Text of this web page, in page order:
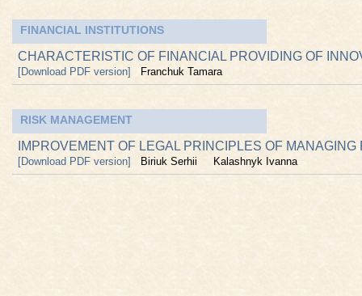
FINANCIAL INSTITUTIONS
CHARACTERISTIC OF FINANCIAL PROVIDING OF
[Download PDF version] Franchuk Tamara
RISK MANAGEMENT
IMPROVEMENT OF LEGAL PRINCIPLES OF
[Download PDF version] Biriuk Serhii Kalashnyk Ivanna